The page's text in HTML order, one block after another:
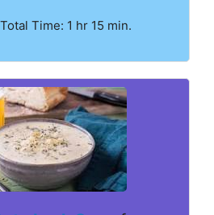
Time: 1 hr 15 min.